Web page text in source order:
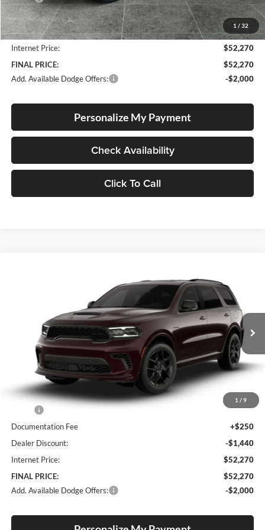
1 / 32
Documentation Fee
+$250
Dealer Discount:
-$1,440
Internet Price:
$52,270
FINAL PRICE:
$52,270
Add. Available Dodge Offers:
-$2,000
Personalize My Payment
Check Availability
Click To Call
1 / 9
Price Drop
Lum's Chrysler Dodge Jeep Ram
1C4SDJCT9TC271506Stock:D260002Model:WDES75
In Stock Ext.
FINANCE LEASE
$1,190
SAVINGS
$52,270
FINAL PRICE
Less
$53,460
Documentation Fee
+$250
Dealer Discount:
-$1,440
Internet Price:
$52,270
FINAL PRICE:
$52,270
Add. Available Dodge Offers:
-$2,000